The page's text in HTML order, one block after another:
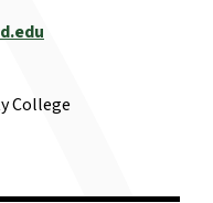
College